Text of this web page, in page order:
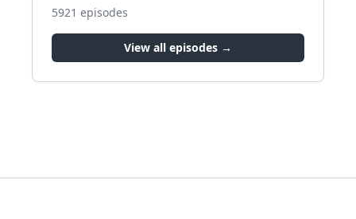
5921 episodes
View all episodes →